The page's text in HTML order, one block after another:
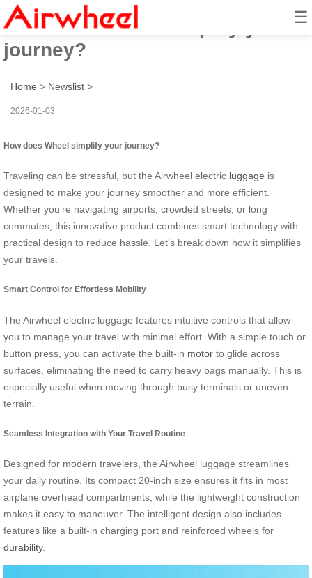
☰
How does Wheel simplify your
journey?
Home > Newslist >
2026-01-03
How does Wheel simplify your journey?
Traveling can be stressful, but the Airwheel electric luggage is
designed to make your journey smoother and more efficient.
Whether you’re navigating airports, crowded streets, or long
commutes, this innovative product combines smart technology with
practical design to reduce hassle. Let’s break down how it simplifies
your travels.
Smart Control for Effortless Mobility
The Airwheel electric luggage features intuitive controls that allow
you to manage your travel with minimal effort. With a simple touch or
button press, you can activate the built-in motor to glide across
surfaces, eliminating the need to carry heavy bags manually. This is
especially useful when moving through busy terminals or uneven
terrain.
Seamless Integration with Your Travel Routine
Designed for modern travelers, the Airwheel luggage streamlines
your daily routine. Its compact 20-inch size ensures it fits in most
airplane overhead compartments, while the lightweight construction
makes it easy to maneuver. The intelligent design also includes
features like a built-in charging port and reinforced wheels for
durability.